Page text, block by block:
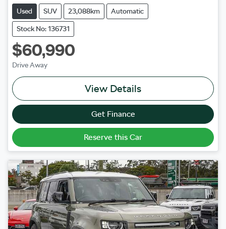
Used SUV 23,088km Automatic
Stock No: 136731
$60,990
Drive Away
View Details
Get Finance
Reserve this Car